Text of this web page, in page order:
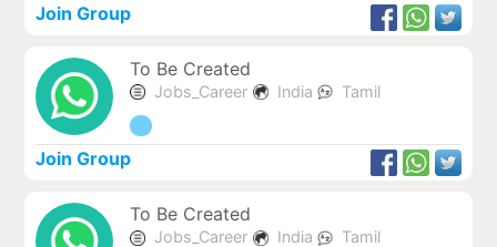
Join Group
To Be Created
Jobs_Career India Tamil
Join Group
To Be Created
Jobs_Career India
Tamil